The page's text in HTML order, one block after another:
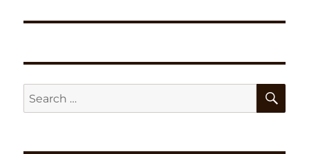
Search
for: